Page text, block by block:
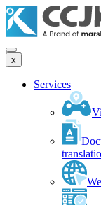
x
Services